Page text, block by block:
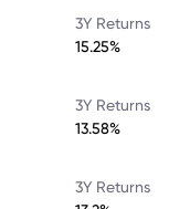
3Y Returns
15.25%
3Y Returns
13.58%
3Y Returns